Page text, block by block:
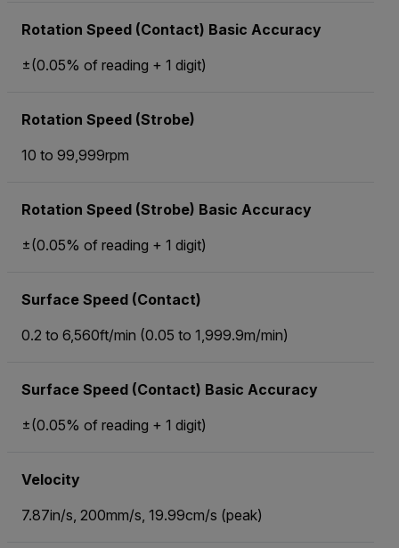
Rotation Speed (Contact) Basic Accuracy
±(0.05% of reading + 1 digit)
Rotation Speed (Strobe)
10 to 99,999rpm
Rotation Speed (Strobe) Basic Accuracy
±(0.05% of reading + 1 digit)
Surface Speed (Contact)
0.2 to 6,560ft/min (0.05 to 1,999.9m/min)
Surface Speed (Contact) Basic Accuracy
±(0.05% of reading + 1 digit)
Velocity
7.87in/s, 200mm/s, 19.99cm/s (peak)